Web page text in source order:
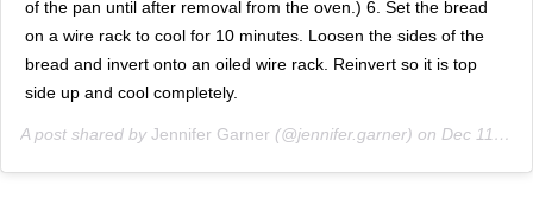
of the pan until after removal from the oven.) 6. Set the bread
on a wire rack to cool for 10 minutes. Loosen the sides of the
bread and invert onto an oiled wire rack. Reinvert so it is top
side up and cool completely.
A post shared by Jennifer Garner (@jennifer.garner) on Dec 11, 2018 at 12:02pm PST